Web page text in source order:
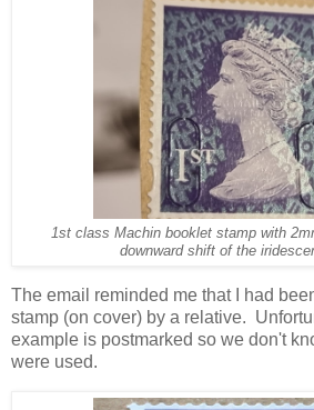
1st class Machin booklet stamp with
downward shift of the
The email reminded me that I had
stamp (on cover) by a relative.
example is postmarked so we don't
were used.